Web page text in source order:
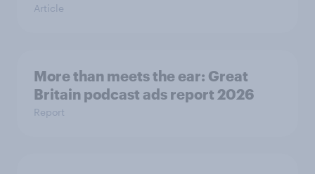
Article
More than meets the ear: Great
Britain podcast ads report 2026
Report